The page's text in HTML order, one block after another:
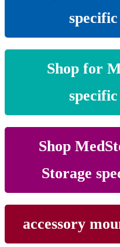
specific
Shop for
specific
Shop
Storage
accessory